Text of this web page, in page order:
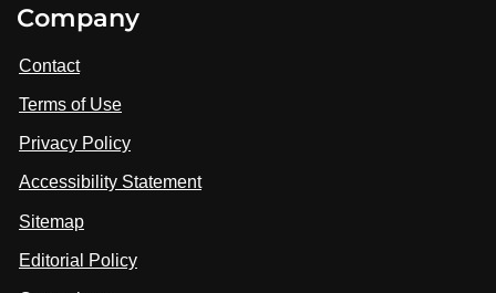
i
i
t
u
o
n
a
i
t
u
o
n
Company
Contact
Terms of Use
Privacy Policy
Accessibility Statement
Sitemap
Editorial Policy